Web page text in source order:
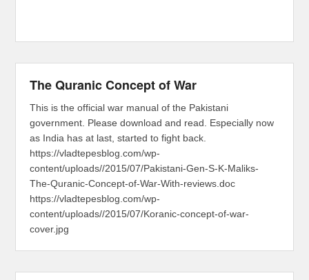
The Quranic Concept of War
This is the official war manual of the Pakistani
government. Please download and read. Especially now
as India has at last, started to fight back.
https://vladtepesblog.com/wp-
content/uploads//2015/07/Pakistani-Gen-S-K-Maliks-
The-Quranic-Concept-of-War-With-reviews.doc
https://vladtepesblog.com/wp-
content/uploads//2015/07/Koranic-concept-of-war-
cover.jpg